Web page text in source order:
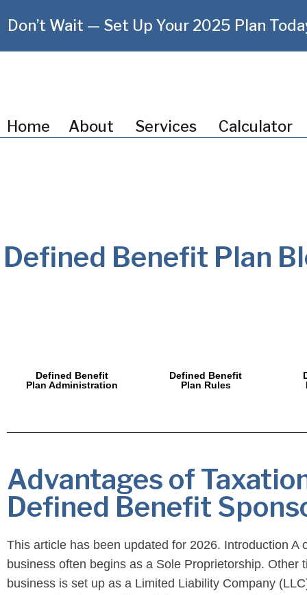
Don’t Wait — Set Up Your 2025 Plan
About Services
Home Calculator
Defined Benefit
Plan Administration
Defined Benefit Plan
Defined Benefit
Plan Rules
This article has been updated for 2026. Introduction A
business often begins as a Sole Proprietorship. Other
business is set up as a Limited Liability Company
Advantages of
Defined Benefit